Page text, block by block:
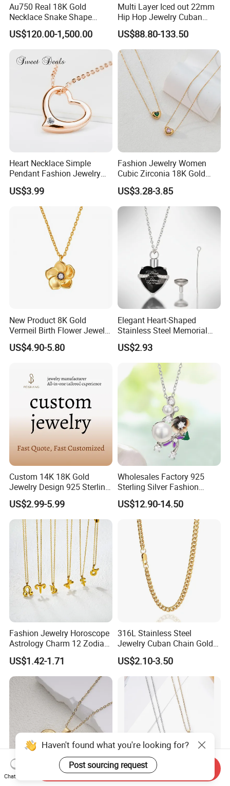
Au750 Real 18K Gold
Necklace Snake Shape
Necklace 18K Real Gold
Jewelry
US$120.00-1,500.00
Multi Layer Iced out 22mm
Hip Hop Jewelry Cuban
Chain Necklace White Gold
Plated for Man
US$88.80-133.50
Heart Necklace Simple
Pendant Fashion Jewelry
S925 Sliver Jewelry
US$3.99
Fashion Jewelry Women
Cubic Zirconia 18K Gold
Plated Stainless Steel
Dainty Heart Necklace
US$3.28-3.85
New Product 8K Gold
Vermeil Birth Flower Jewelry
Five Leaf Lucky Flower
Necklace Blossom Necklace
US$4.90-5.80
Elegant Heart-Shaped
Stainless Steel Memorial
Pendant for Pet Ashes
US$2.93
Custom 14K 18K Gold
Jewelry Design 925 Sterling
Silver Manufacturer OEM
ODM Gemstone CZ Charm
Wedding Moissanite
Pendant Necklace
US$2.99-5.99
Wholesales Factory 925
Sterling Silver Fashion
Jewellery Elegant Necklace
Jewelry for Girls
US$12.90-14.50
Fashion Jewelry Horoscope
Astrology Charm 12 Zodiac
Sign Pendant Necklace
US$1.42-1.71
316L Stainless Steel
Jewelry Cuban Chain Gold
Plated Silver Plated
Necklace
US$2.10-3.50
Haven't found what you're looking for?
Post sourcing request
Chat Now
Send Inquiry